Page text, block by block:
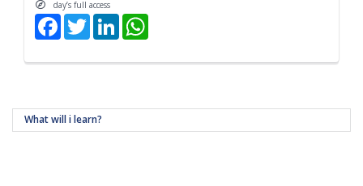
What will i learn?
day’s full access
FacebookTwitterLinkedIn